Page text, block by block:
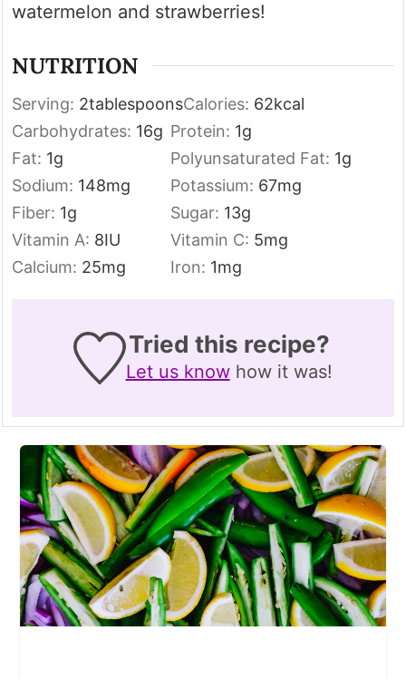
watermelon and strawberries!
NUTRITION
Serving: 2tablespoonsCalories: 62kcal
Carbohydrates: 16g Protein: 1g
Fat: 1g Polyunsaturated Fat: 1g
Sodium: 148mg Potassium: 67mg
Fiber: 1g Sugar: 13g
Vitamin A: 8IU Vitamin C: 5mg
Calcium: 25mg Iron: 1mg
Tried this recipe?
Let us knowhow it was!